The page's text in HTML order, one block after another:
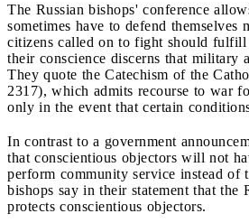
The Russian bishops' conference
sometimes have to defend themselves
citizens called on to fight should fulfill
their conscience discerns that military
They quote the Catechism of the
2317), which admits recourse to war
only in the event that certain
In contrast to a government
that conscientious objectors will not
perform community service instead of
bishops say in their statement that the
protects conscientious objectors.